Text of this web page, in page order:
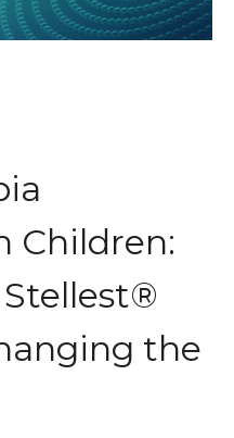
Children:
the